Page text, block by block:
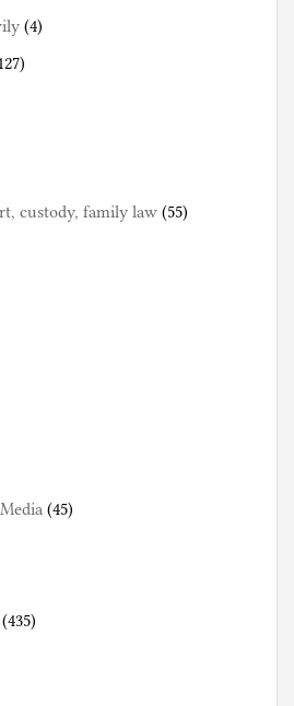
(4)
custody, family law (55)
(45)
(435)